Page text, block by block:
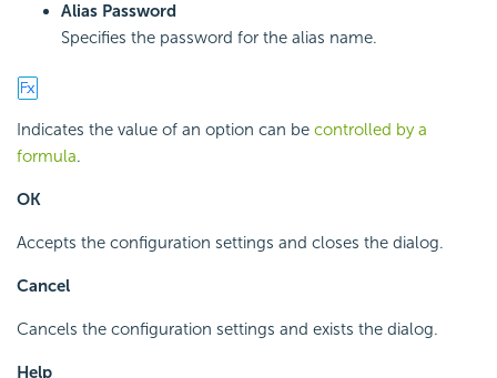
Alias Password
Specifies the password for the alias name.
Indicates the value of an option can be controlled by a
formula.
OK
Accepts the configuration settings and closes the dialog.
Cancel
Cancels the configuration settings and exists the dialog.
Help